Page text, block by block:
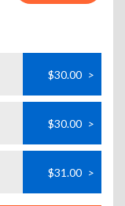
$30.00 >
$30.00 >
$31.00 >